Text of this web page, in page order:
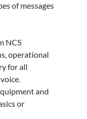
of messages
NCS
operational
for all
and
or